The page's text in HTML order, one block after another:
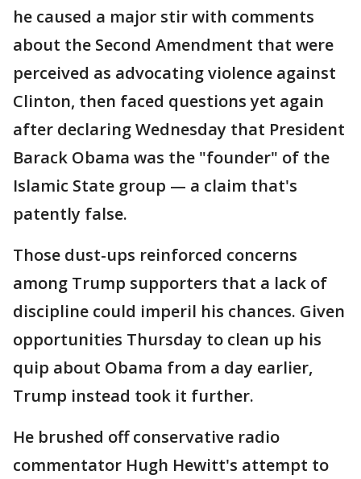
he caused a major stir with comments
about the Second Amendment that were
perceived as advocating violence against
Clinton, then faced questions yet again
after declaring Wednesday that President
Barack Obama was the "founder" of the
Islamic State group — a claim that's
patently false.
Those dust-ups reinforced concerns
among Trump supporters that a lack of
discipline could imperil his chances. Given
opportunities Thursday to clean up his
quip about Obama from a day earlier,
Trump instead took it further.
He brushed off conservative radio
commentator Hugh Hewitt's attempt to